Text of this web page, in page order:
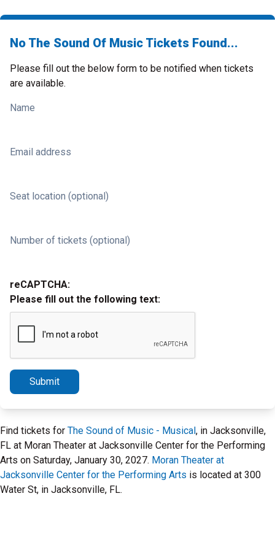
No The Sound Of Music Tickets Found...
Please fill out the below form to be notified when tickets
are available.
Name
Email address
Seat location (optional)
Number of tickets (optional)
reCAPTCHA:
Please fill out the following text:
Submit
Find tickets for The Sound of Music - Musical, in Jacksonville,
FL at Moran Theater at Jacksonville Center for the Performing
Arts on Saturday, January 30, 2027. Moran Theater at
Jacksonville Center for the Performing Arts is located at 300
Water St, in Jacksonville, FL.